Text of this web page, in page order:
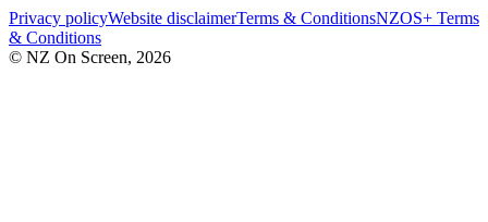
Privacy policyWebsite disclaimerTerms & ConditionsNZOS+ Terms
& Conditions
© NZ On Screen, 2026